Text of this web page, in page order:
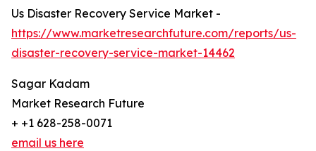
Us Disaster Recovery Service Market -
https://www.marketresearchfuture.com/reports/us-
disaster-recovery-service-market-14462
Sagar Kadam
Market Research Future
+ +1 628-258-0071
email us here